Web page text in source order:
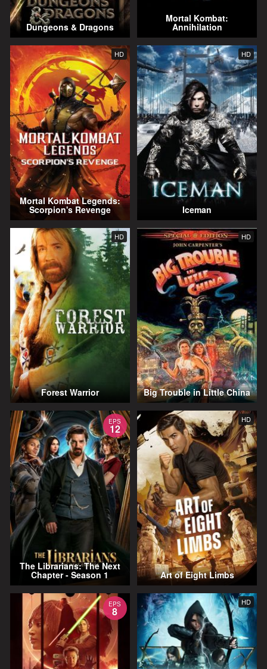
Dungeons & Dragons
Mortal Kombat:
Annihilation
HD
Mortal Kombat Legends:
Scorpion's Revenge
HD
Iceman
HD
Forest Warrior
HD
Big Trouble in Little China
EPS
12
The Librarians: The Next
Chapter - Season 1
HD
Art of Eight Limbs
EPS
8
HD